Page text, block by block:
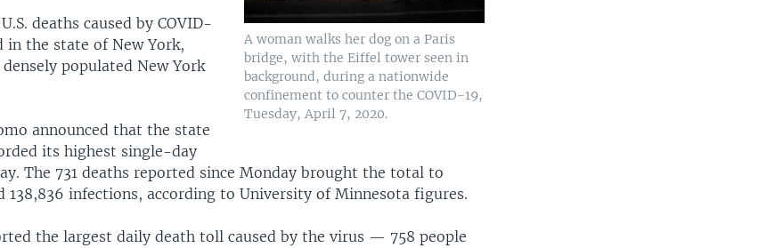
A woman walks her dog on a Paris
bridge, with the Eiffel tower seen in
background, during a nationwide
confinement to counter the COVID-19,
Tuesday, April 7, 2020.
deaths caused by COVID-
in the state of New York,
populated New York
announced that the state
its highest single-day
The 731 deaths reported since Monday brought the total to
138,836 infections, according to University of Minnesota figures.
the largest daily death toll caused by the virus — 758 people